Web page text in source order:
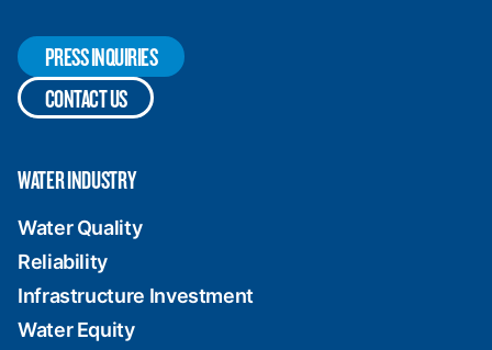
PRESS INQUIRIES
CONTACT US
WATER INDUSTRY
Water Quality
Reliability
Infrastructure Investment
Water Equity